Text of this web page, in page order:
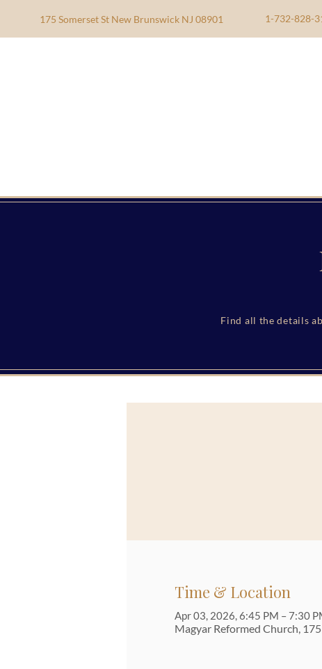
175 Somerset St New Brunswick NJ 08901 1-732-828-
Find all the details
Time & Location
Apr 03, 2026, 6:45 PM – 7:30
Magyar Reformed Church,